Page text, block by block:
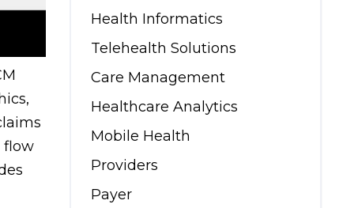
flow
Health Informatics
Telehealth Solutions
Care Management
Healthcare Analytics
Mobile Health
Providers
Payer